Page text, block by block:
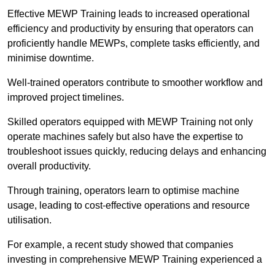
Effective MEWP Training leads to increased operational
efficiency and productivity by ensuring that operators can
proficiently handle MEWPs, complete tasks efficiently, and
minimise downtime.
Well-trained operators contribute to smoother workflow and
improved project timelines.
Skilled operators equipped with MEWP Training not only
operate machines safely but also have the expertise to
troubleshoot issues quickly, reducing delays and enhancing
overall productivity.
Through training, operators learn to optimise machine
usage, leading to cost-effective operations and resource
utilisation.
For example, a recent study showed that companies
investing in comprehensive MEWP Training experienced a